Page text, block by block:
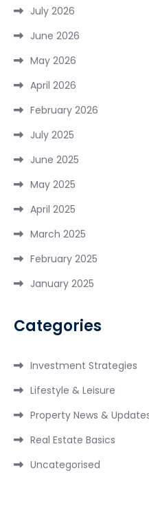
July 2026
June 2026
May 2026
April 2026
February 2026
July 2025
June 2025
May 2025
April 2025
March 2025
February 2025
January 2025
Categories
Investment Strategies
Lifestyle & Leisure
Property News &
Real Estate Basics
Uncategorised